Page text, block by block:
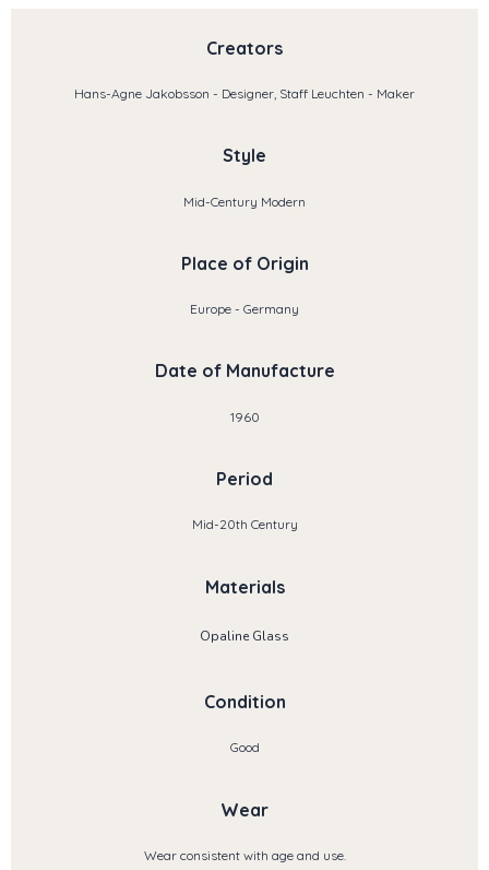
Creators
Hans-Agne Jakobsson - Designer, Staff Leuchten - Maker
Style
Mid-Century Modern
Place of Origin
Europe - Germany
Date of Manufacture
1960
Period
Mid-20th Century
Materials
Opaline Glass
Condition
Good
Wear
Wear consistent with age and use.